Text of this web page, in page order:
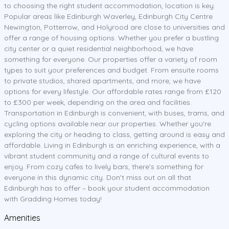
to choosing the right student accommodation, location is key.
Popular areas like Edinburgh Waverley, Edinburgh City Centre
Newington, Potterrow, and Holyrood are close to universities and
offer a range of housing options. Whether you prefer a bustling
city center or a quiet residential neighborhood, we have
something for everyone. Our properties offer a variety of room
types to suit your preferences and budget. From ensuite rooms
to private studios, shared apartments, and more, we have
options for every lifestyle. Our affordable rates range from £120
to £300 per week, depending on the area and facilities.
Transportation in Edinburgh is convenient, with buses, trams, and
cycling options available near our properties. Whether you're
exploring the city or heading to class, getting around is easy and
affordable. Living in Edinburgh is an enriching experience, with a
vibrant student community and a range of cultural events to
enjoy. From cozy cafes to lively bars, there's something for
everyone in this dynamic city. Don't miss out on all that
Edinburgh has to offer – book your student accommodation
with Gradding Homes today!
Amenities